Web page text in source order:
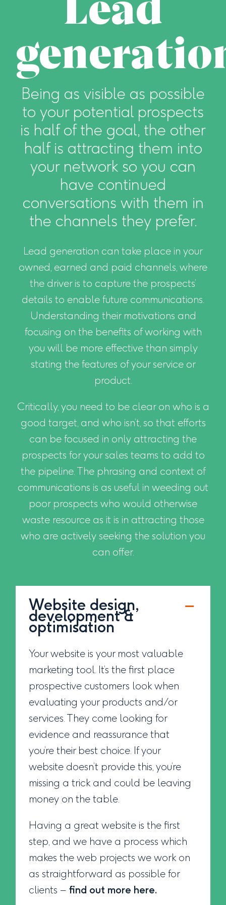
Being as visible as possible
to your potential prospects
is half of the goal, the other
half is attracting them into
your network so you can
have continued
conversations with them in
the channels they prefer.
Lead generation can take place in your
owned, earned and paid channels, where
the driver is to capture the prospects’
details to enable future communications.
Understanding their motivations and
focusing on the benefits of working with
you will be more effective than simply
stating the features of your service or
product.
Critically, you need to be clear on who is a
good target, and who isn’t, so that efforts
can be focused in only attracting the
prospects for your sales teams to add to
the pipeline. The phrasing and context of
communications is as useful in weeding out
poor prospects who would otherwise
waste resource as it is in attracting those
who are actively seeking the solution you
can offer.
Website design,
development &
optimisation
Your website is your most valuable
marketing tool. It’s the first place
prospective customers look when
evaluating your products and/or
services. They come looking for
evidence and reassurance that
you’re their best choice. If your
website doesn’t provide this, you’re
missing a trick and could be leaving
money on the table.
Having a great website is the first
step, and we have a process which
makes the web projects we work on
as straightforward as possible for
clients –find out more here.